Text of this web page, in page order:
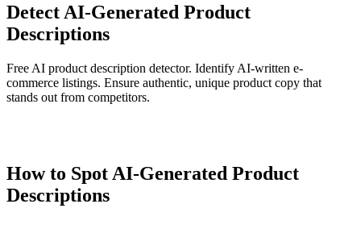
Detect AI-Generated Product
Descriptions
Free AI product description detector. Identify AI-written e-
commerce listings. Ensure authentic, unique product copy that
stands out from competitors.
How to Spot AI-Generated Product
Descriptions